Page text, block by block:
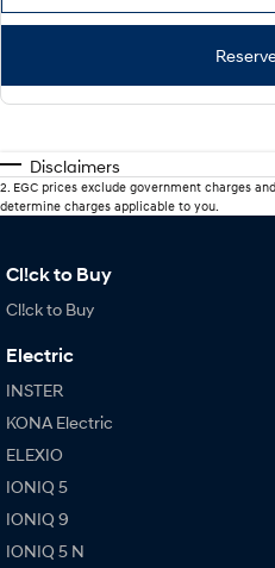
Disclaimers
2 EGC prices exclude government charges
determine charges applicable to you.
Cl!ck to Buy
Cl!ck to Buy
Electric
INSTER
KONA Electric
ELEXIO
IONIQ 5
IONIQ 9
IONIQ 5 N